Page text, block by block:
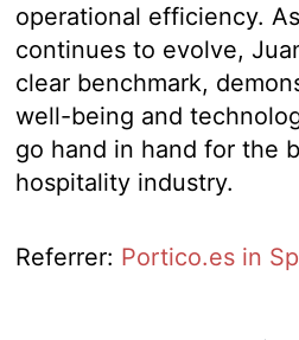
operational efficiency.
continues to evolve,
clear benchmark,
well-being and
go hand in hand for the
hospitality industry.
Referrer: Portico.es in